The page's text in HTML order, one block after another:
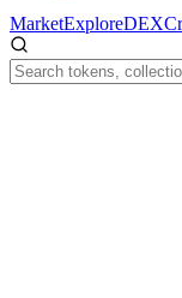
MarketExploreDEX